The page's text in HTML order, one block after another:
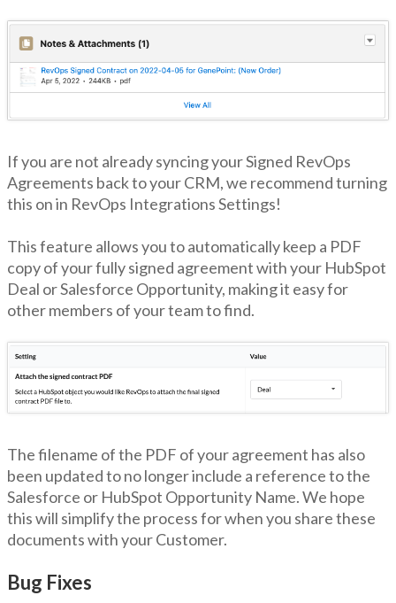
If you are not already syncing your Signed RevOps
Agreements back to your CRM, we recommend turning
this on in RevOps Integrations Settings!
This feature allows you to automatically keep a PDF
copy of your fully signed agreement with your HubSpot
Deal or Salesforce Opportunity, making it easy for
other members of your team to find.
The filename of the PDF of your agreement has also
been updated to no longer include a reference to the
Salesforce or HubSpot Opportunity Name. We hope
this will simplify the process for when you share these
documents with your Customer.
Bug Fixes